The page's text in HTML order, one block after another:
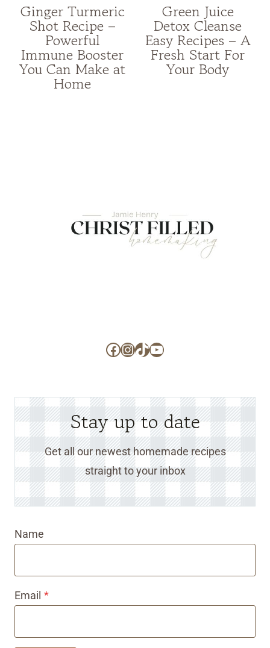
Ginger Turmeric
Shot Recipe –
Powerful
Immune Booster
You Can Make at
Home
Green Juice
Detox Cleanse
Easy Recipes – A
Fresh Start For
Your Body
Facebook
Instagram
TikTok
YouTube
Stay up to date
Get all our newest homemade recipes
straight to your inbox
Name
Email *